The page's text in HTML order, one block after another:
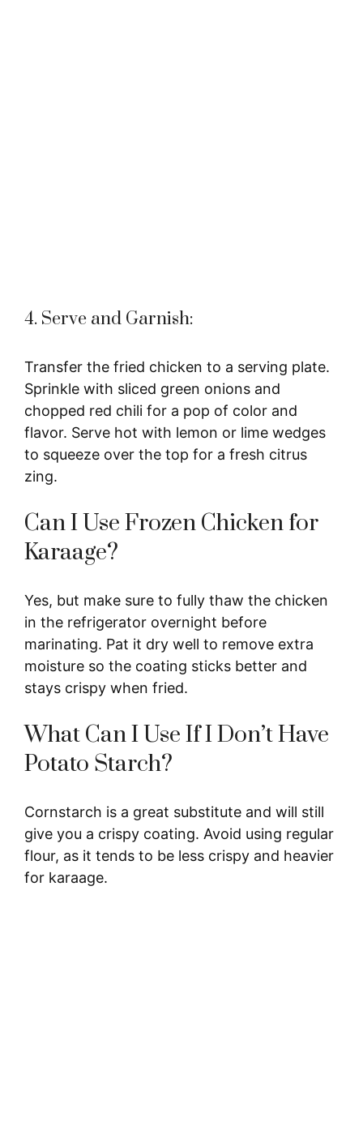
4. Serve and Garnish:
Transfer the fried chicken to a serving plate.
Sprinkle with sliced green onions and
chopped red chili for a pop of color and
flavor. Serve hot with lemon or lime wedges
to squeeze over the top for a fresh citrus
zing.
Can I Use Frozen Chicken for
Karaage?
Yes, but make sure to fully thaw the chicken
in the refrigerator overnight before
marinating. Pat it dry well to remove extra
moisture so the coating sticks better and
stays crispy when fried.
What Can I Use If I Don’t Have
Potato Starch?
Cornstarch is a great substitute and will still
give you a crispy coating. Avoid using regular
flour, as it tends to be less crispy and heavier
for karaage.